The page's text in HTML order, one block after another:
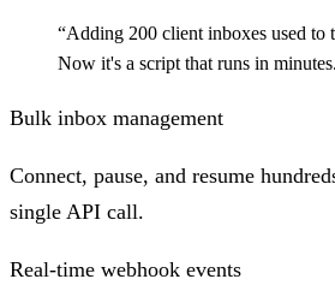
“Adding 200 client inboxes used to
Now it's a script that runs in
Bulk inbox management
Connect, pause, and resume
single API call.
Real-time webhook events